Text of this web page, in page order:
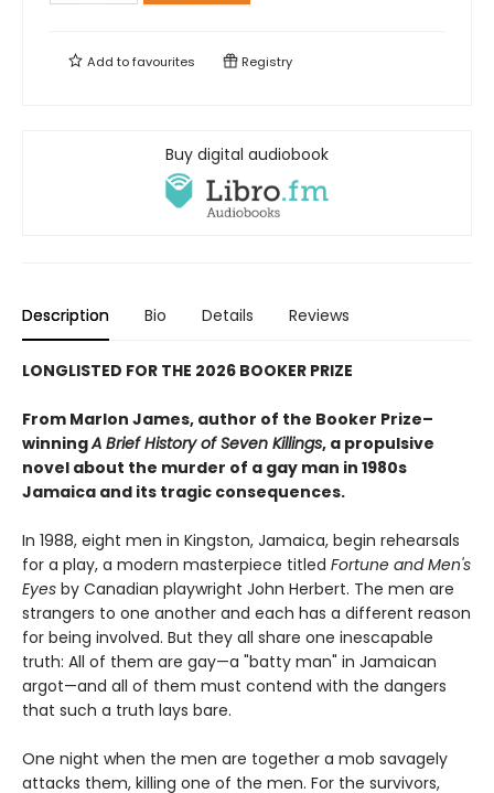
Add tofavourites Registry
Buy digital audiobook
Description Bio Details Reviews
LONGLISTED FOR THE 2026 BOOKER PRIZE
From Marlon James, author of the Booker Prize–
winningA Brief History of Seven Killings, a propulsive
novel about the murder of a gay man in 1980s
Jamaica and its tragic consequences.
In 1988, eight men in Kingston, Jamaica, begin rehearsals
for a play, a modern masterpiece titled Fortune and Men's
Eyes by Canadian playwright John Herbert. The men are
strangers to one another and each has a different reason
for being involved. But they all share one inescapable
truth: All of them are gay—a "batty man" in Jamaican
argot—and all of them must contend with the dangers
that such a truth lays bare.
One night when the men are together a mob savagely
attacks them, killing one of the men. For the survivors,